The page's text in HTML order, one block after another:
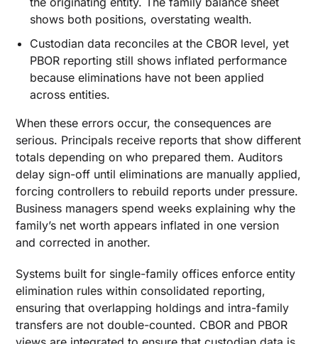
shows both positions, overstating wealth.
Custodian data reconciles at the CBOR level, yet
PBOR reporting still shows inflated performance
because eliminations have not been applied
across entities.
When these errors occur, the consequences are
serious. Principals receive reports that show different
totals depending on who prepared them. Auditors
delay sign-off until eliminations are manually applied,
forcing controllers to rebuild reports under pressure.
Business managers spend weeks explaining why the
family’s net worth appears inflated in one version
and corrected in another.
Systems built for single-family offices enforce entity
elimination rules within consolidated reporting,
ensuring that overlapping holdings and intra-family
transfers are not double-counted. CBOR and PBOR